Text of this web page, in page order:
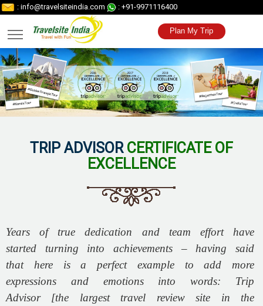
: info@travelsiteindia.com : +91-9971116400
Plan My Trip
TRIP ADVISOR CERTIFICATE OF
EXCELLENCE
Years of true dedication and team effort have
started turning into achievements – having said
that here is a perfect example to add more
expressions and emotions into words: Trip
Advisor [the largest travel review site in the